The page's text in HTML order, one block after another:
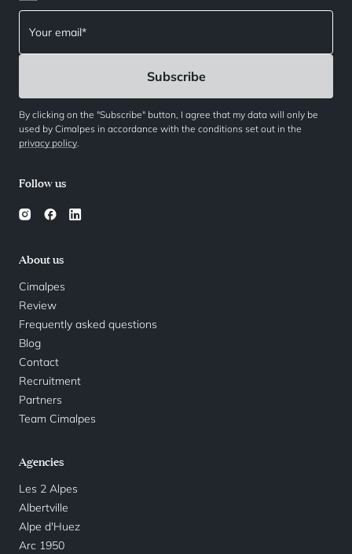
About us
Cimalpes
Review
Frequently asked questions
Blog
Contact
Recruitment
Partners
Team Cimalpes
Agencies
Les 2 Alpes
Albertville
Alpe d'Huez
Arc 1950
Follow us
By clicking on the "Subscribe" button, I agree that my data will only be
used by Cimalpes in accordance with the conditions set out in the
privacy policy.